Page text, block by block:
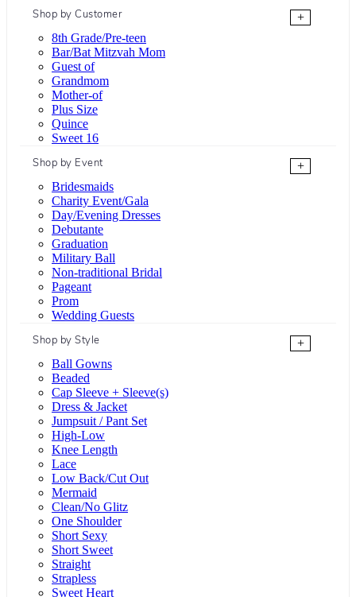
Shop by Customer
+
8th Grade/Pre-teen
Bar/Bat Mitzvah Mom
Guest of
Grandmom
Mother-of
Plus Size
Quince
Sweet 16
Shop by Event
+
Bridesmaids
Charity Event/Gala
Day/Evening Dresses
Debutante
Graduation
Military Ball
Non-traditional Bridal
Pageant
Prom
Wedding Guests
Shop by Style
+
Ball Gowns
Beaded
Cap Sleeve + Sleeve(s)
Dress & Jacket
Jumpsuit / Pant Set
High-Low
Knee Length
Lace
Low Back/Cut Out
Mermaid
Clean/No Glitz
One Shoulder
Short Sexy
Short Sweet
Straight
Strapless
Sweet Heart